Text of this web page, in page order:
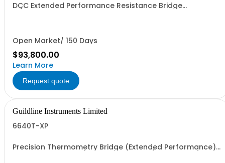
DCC Extended Performance Resistance Bridge
Open Market/ 150 Days
$93,800.00
Learn More
Request quote
Guildline Instruments Limited
6640T-XP
Precision Thermometry Bridge (Extended Performance).